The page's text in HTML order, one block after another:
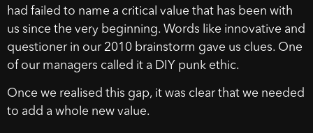
had failed to name a critical value that has been with
us since the very beginning. Words like innovative and
questioner in our 2010 brainstorm gave us clues. One
of our managers called it a DIY punk ethic.
Once we realised this gap, it was clear that we needed
to add a whole new value.